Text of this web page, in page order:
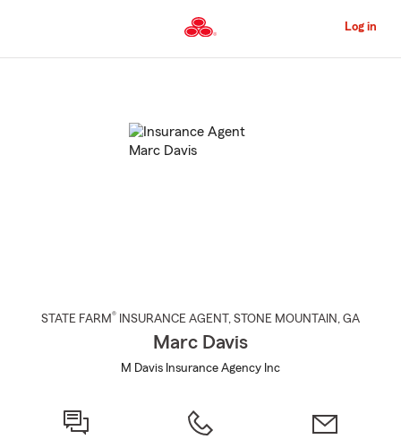
to
Content
Log in
STATE FARM® INSURANCE AGENT , STONE MOUNTAIN , GA
Marc Davis
M Davis Insurance Agency Inc